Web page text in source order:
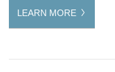
LEARN MORE